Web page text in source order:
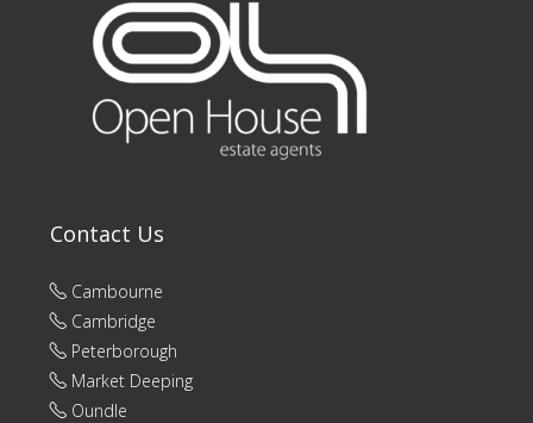
Contact Us
Cambourne
Cambridge
Peterborough
Market Deeping
Oundle